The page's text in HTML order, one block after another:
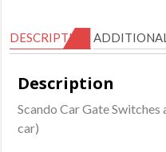
DESCRIPTION
Description
Scando Car Gate
car)